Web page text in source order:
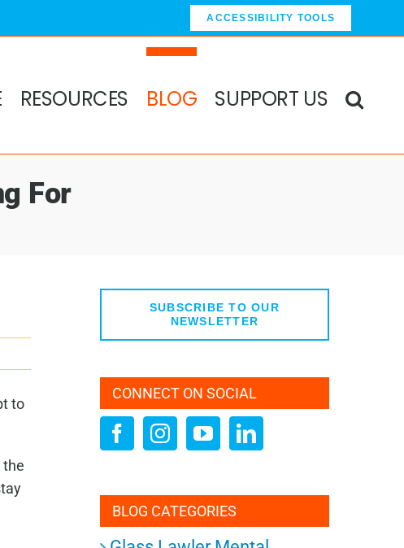
ACCESSIBILITY TOOLS
RESOURCES BLOG SUPPORT US
For
to
the
SUBSCRIBE TO OUR
NEWSLETTER
CONNECT ON SOCIAL
BLOG CATEGORIES